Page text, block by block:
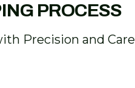
PROCESS
Precision and Care